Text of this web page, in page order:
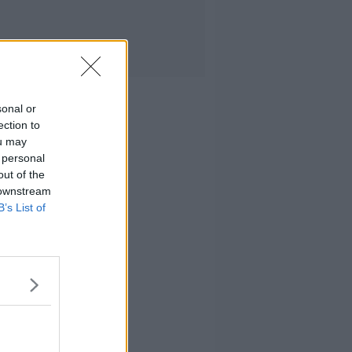
or
to
may
of the
List of